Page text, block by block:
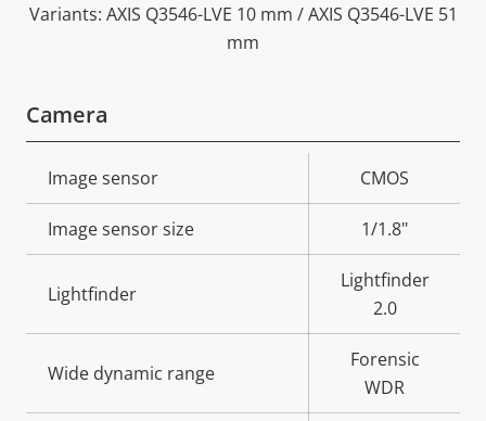
Variants: AXIS Q3546-LVE 10 mm / AXIS Q3546-LVE 51
mm
Camera
Property
description
value
Image sensor CMOS
Image sensor size 1/1.8"
Lightfinder
Lightfinder
2.0
Wide dynamic range
Forensic
WDR